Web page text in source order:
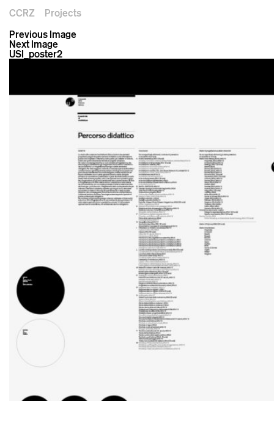
CCRZ
Projects
Previous Image
Next Image
USI_poster2